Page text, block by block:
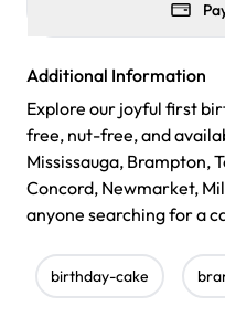
Additional Information
Explore our joyful first
free, nut-free, and
Mississauga, Brampton,
Concord, Newmarket,
anyone searching for a
birthday-cake